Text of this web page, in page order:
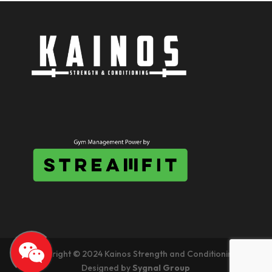
Copyright © 2024 Kainos Strength and Conditioning.
Designed bySygnal Group